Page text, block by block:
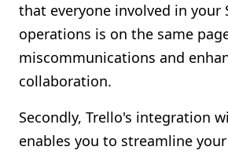
that everyone involved in your
operations is on the same
miscommunications and
collaboration.
Secondly, Trello's integration
enables you to streamline